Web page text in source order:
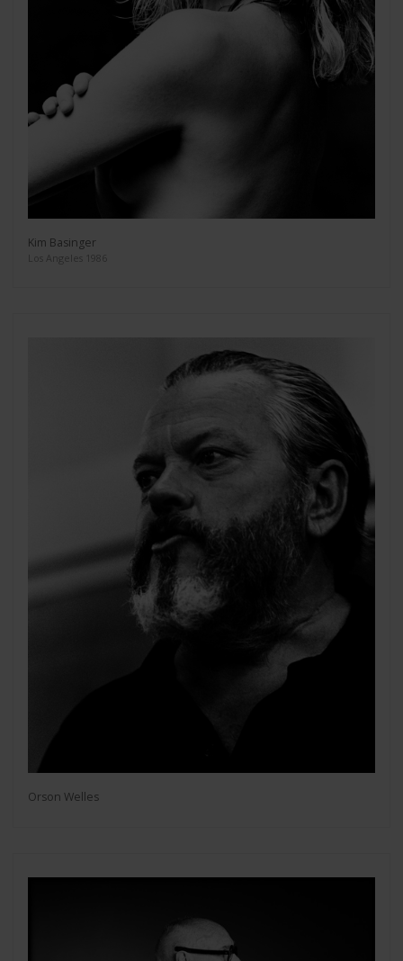
Kim Basinger
Los Angeles 1986
Orson Welles